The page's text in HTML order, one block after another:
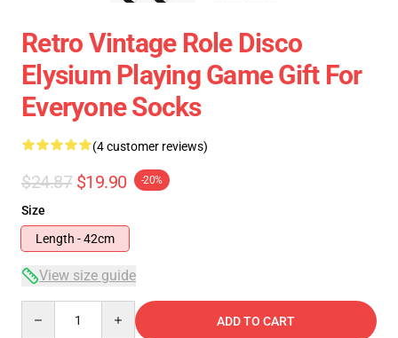
Retro Vintage Role Disco
Elysium Playing Game Gift For
Everyone Socks
(4 customer reviews)
$24.87 $19.90 -20%
Size
Length - 42cm
View size guide
ADD TO CART